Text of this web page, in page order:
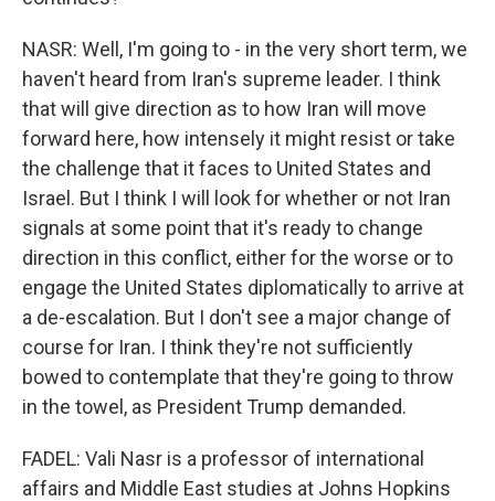
NASR: Well, I'm going to - in the very short term, we
haven't heard from Iran's supreme leader. I think
that will give direction as to how Iran will move
forward here, how intensely it might resist or take
the challenge that it faces to United States and
Israel. But I think I will look for whether or not Iran
signals at some point that it's ready to change
direction in this conflict, either for the worse or to
engage the United States diplomatically to arrive at
a de-escalation. But I don't see a major change of
course for Iran. I think they're not sufficiently
bowed to contemplate that they're going to throw
in the towel, as President Trump demanded.
FADEL: Vali Nasr is a professor of international
affairs and Middle East studies at Johns Hopkins